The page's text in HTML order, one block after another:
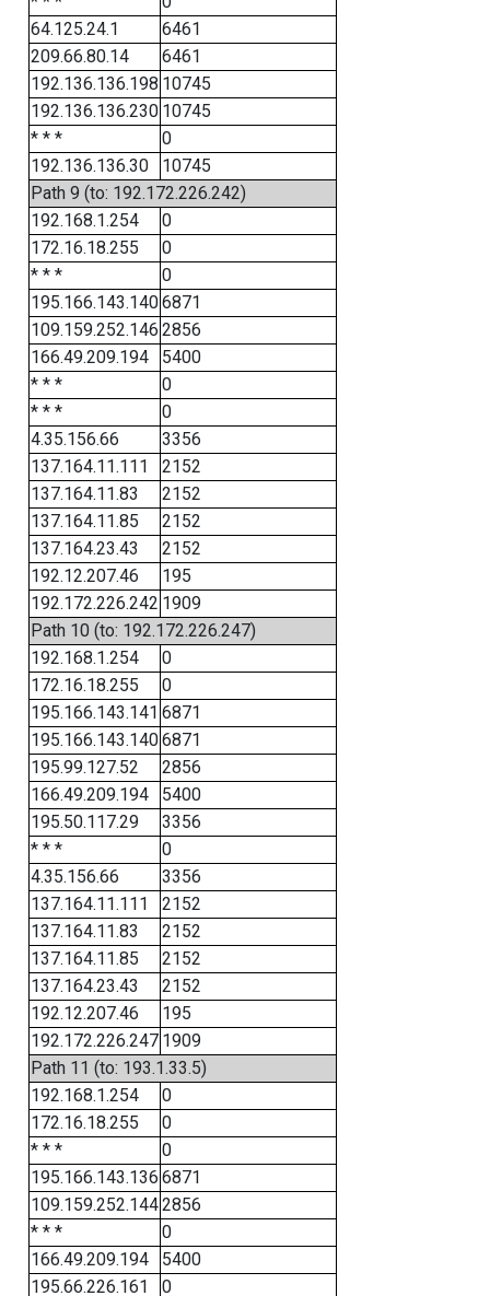
64.125.24.1
6461
209.66.80.14
6461
192.136.136.198 10745
192.136.136.230 10745
* * *
0
192.136.136.30
10745
Path 9 (to: 192.172.226.242)
192.168.1.254
0
172.16.18.255
0
* * *
0
195.166.143.1406871
109.159.252.146 2856
166.49.209.194
5400
* * *
0
* * *
0
4.35.156.66
3356
137.164.11.111
2152
137.164.11.83
2152
137.164.11.85
2152
137.164.23.43
2152
192.12.207.46
195
192.172.226.242 1909
Path 10 (to: 192.172.226.247)
192.168.1.254
0
172.16.18.255
0
195.166.143.141 6871
195.166.143.1406871
195.99.127.52
2856
166.49.209.194
5400
195.50.117.29
3356
* * *
0
4.35.156.66
3356
137.164.11.111
2152
137.164.11.83
2152
137.164.11.85
2152
137.164.23.43
2152
192.12.207.46
195
192.172.226.247 1909
Path 11 (to: 193.1.33.5)
192.168.1.254
0
172.16.18.255
0
* * *
0
195.166.143.136 6871
109.159.252.1442856
* * *
0
166.49.209.194
5400
195.66.226.161
0